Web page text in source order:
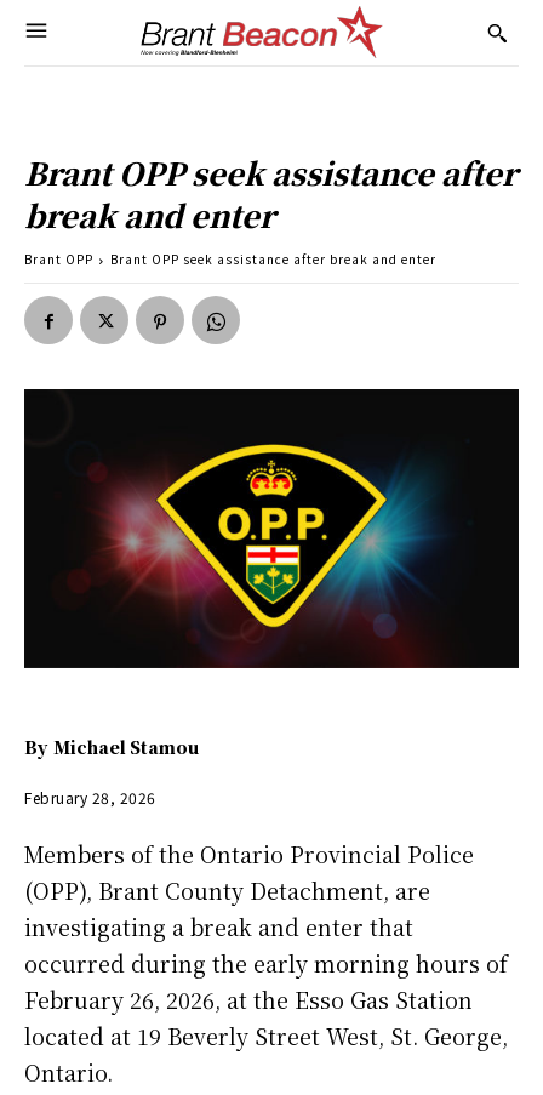
Brant OPP seek assistance after
break and enter
Brant OPP Brant OPP seek assistance after break and enter
By Michael Stamou
February 28, 2026
Members of the Ontario Provincial Police
(OPP), Brant County Detachment, are
investigating a break and enter that
occurred during the early morning hours of
February 26, 2026, at the Esso Gas Station
located at 19 Beverly Street West, St. George,
Ontario.